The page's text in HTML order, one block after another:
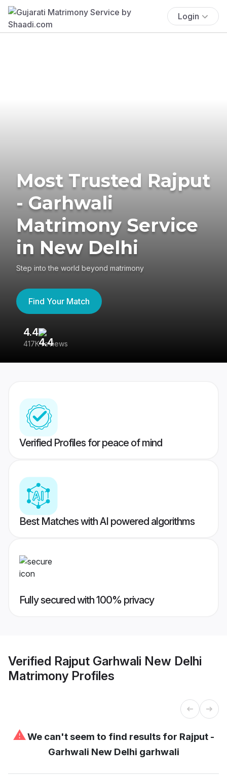
Login
Most Trusted Rajput
- Garhwali
Matrimony Service
in New Delhi
Step into the world beyond matrimony
Find Your Match
4.4
417K reviews
Verified Profiles for peace of mind
Best Matches with AI powered algorithms
Fully secured with 100% privacy
Verified Rajput Garhwali New Delhi
Matrimony Profiles
⚠We can't seem to find results for Rajput -
Garhwali New Delhi garhwali